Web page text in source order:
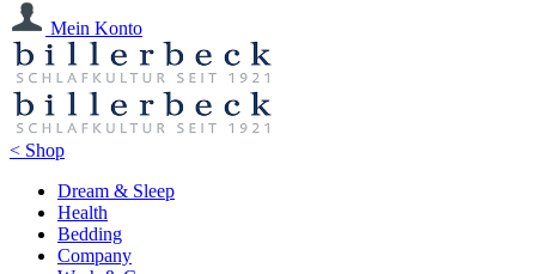
Mein Konto
< Shop
Dream & Sleep
Health
Bedding
Company